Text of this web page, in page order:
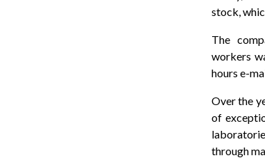
stock,
The
workers
hours e-
Over the
of
through